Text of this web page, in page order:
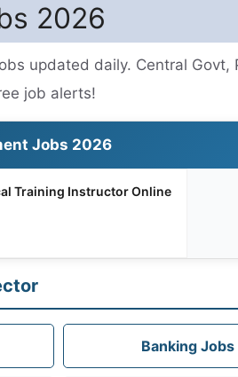
2026
updated daily. Central Govt,
job alerts!
Jobs 2026
Training Instructor Online
Banking Jobs